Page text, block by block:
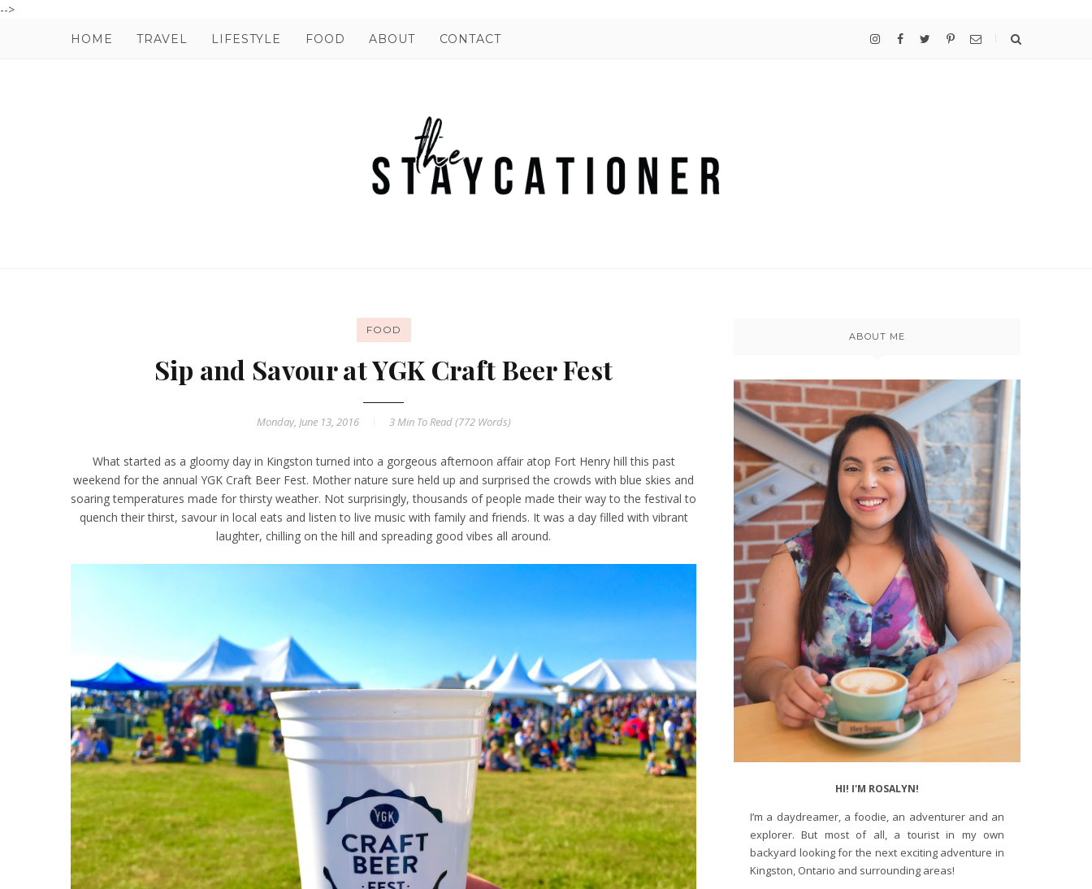
-->
HOME TRAVEL LIFESTYLE FOOD ABOUT CONTACT
FOOD
Sip and Savour at YGK Craft Beer Fest
Monday, June 13, 2016 3 MinTo Read (772Words)
What started as a gloomy day in Kingston turned into a gorgeous afternoon affair atop Fort Henry hill this past
weekend for the annual YGK Craft Beer Fest. Mother nature sure held up and surprised the crowds with blue skies and
soaring temperatures made for thirsty weather. Not surprisingly, thousands of people made their way to the festival to
quench their thirst, savour in local eats and listen to live music with family and friends. It was a day filled with vibrant
laughter, chilling on the hill and spreading good vibes all around.
ABOUT ME
HI! I'M ROSALYN!
I’m a daydreamer, a foodie, an adventurer and an
explorer. But most of all, a tourist in my own
backyard looking for the next exciting adventure in
Kingston, Ontario and surrounding areas!